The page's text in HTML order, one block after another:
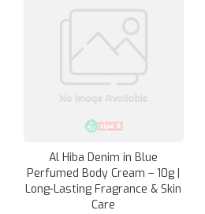
Al Hiba Denim in Blue
Perfumed Body Cream – 10g |
Long-Lasting Fragrance & Skin
Care